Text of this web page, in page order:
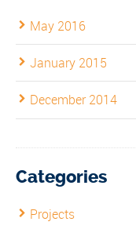
May 2016
January 2015
December 2014
Categories
Projects